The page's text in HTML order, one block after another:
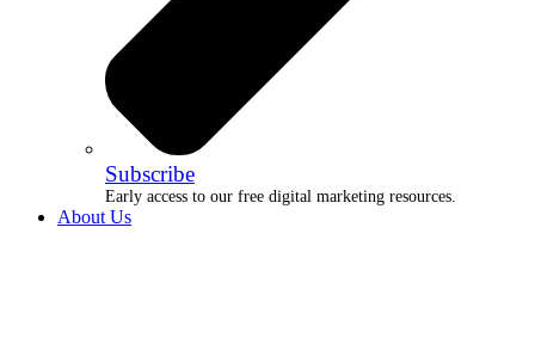
Subscribe
Early access to our free digital marketing resources.
About Us